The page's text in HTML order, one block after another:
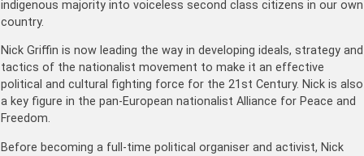
indigenous majority into voiceless second class citizens in our own
country.
Nick Griffin is now leading the way in developing ideals, strategy and
tactics of the nationalist movement to make it an effective
political and cultural fighting force for the 21st Century. Nick is also
a key figure in the pan-European nationalist Alliance for Peace and
Freedom.
Before becoming a full-time political organiser and activist, Nick